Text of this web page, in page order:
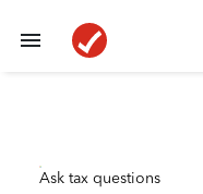
Ask tax questions